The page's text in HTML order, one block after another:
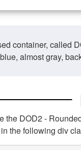
container, called
almost gray,
the DOD2 -
the following div